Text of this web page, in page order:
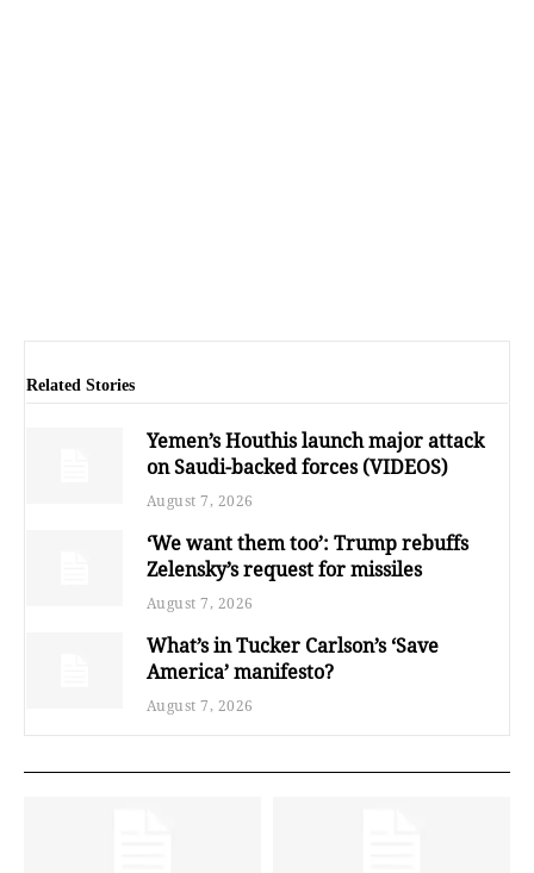
Related Stories
Yemen’s Houthis launch major attack
on Saudi-backed forces (VIDEOS)
August 7, 2026
‘We want them too’: Trump rebuffs
Zelensky’s request for missiles
August 7, 2026
What’s in Tucker Carlson’s ‘Save
America’ manifesto?
August 7, 2026